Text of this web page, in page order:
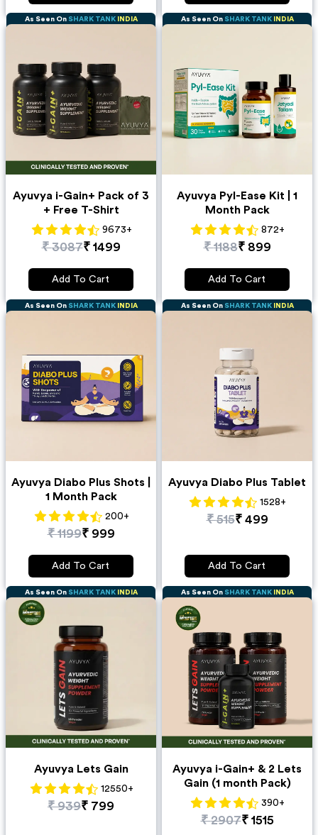
As Seen On SHARK TANK INDIA
Ayuvya i-Gain+ Pack of 3
+ Free T-Shirt
9673+
₹3087₹ 1499
Add To Cart
As Seen On SHARK TANK INDIA
Ayuvya Pyl-Ease Kit | 1
Month Pack
872+
₹1188₹ 899
Add To Cart
As Seen On SHARK TANK INDIA
Ayuvya Diabo Plus Shots |
1 Month Pack
200+
₹1199₹ 999
Add To Cart
As Seen On SHARK TANK INDIA
Ayuvya Diabo Plus Tablet
1528+
₹515₹ 499
Add To Cart
As Seen On SHARK TANK INDIA
Ayuvya Lets Gain
12550+
₹939₹ 799
As Seen On SHARK TANK INDIA
Ayuvya i-Gain+ & 2 Lets
Gain (1 month Pack)
390+
₹2907₹ 1515